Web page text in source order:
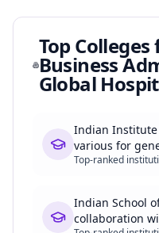
Top Colleges
Business
Global
Indian Institute
various for
focus
Top-ranked
Indian School
collaboration